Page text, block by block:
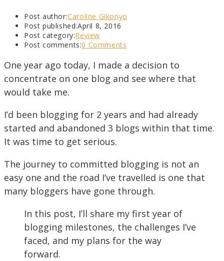
Post author:Caroline Gikonyo
Post published:April 8, 2016
Post category:Review
Post comments:0 Comments
One year ago today, I made a decision to
concentrate on one blog and see where that
would take me.
I’d been blogging for 2 years and had already
started and abandoned 3 blogs within that time.
It was time to get serious.
The journey to committed blogging is not an
easy one and the road I’ve travelled is one that
many bloggers have gone through.
In this post, I’ll share my first year of
blogging milestones, the challenges I’ve
faced, and my plans for the way
forward.